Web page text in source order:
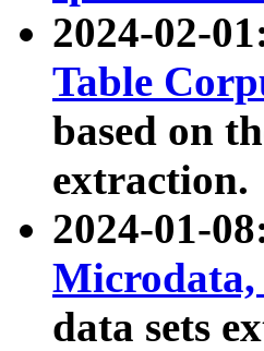
2024-02-
Table
based on
extraction.
2024-01-
data sets